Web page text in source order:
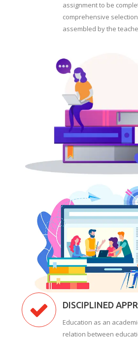
assignment to be
comprehensive
assembled by the
DISCIPLINED
Education as an
relation between